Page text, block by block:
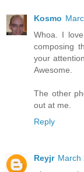
Kosmo
Whoa. I
composing
your
Awesome.
The other
out at me.
Reply
Reyjr March